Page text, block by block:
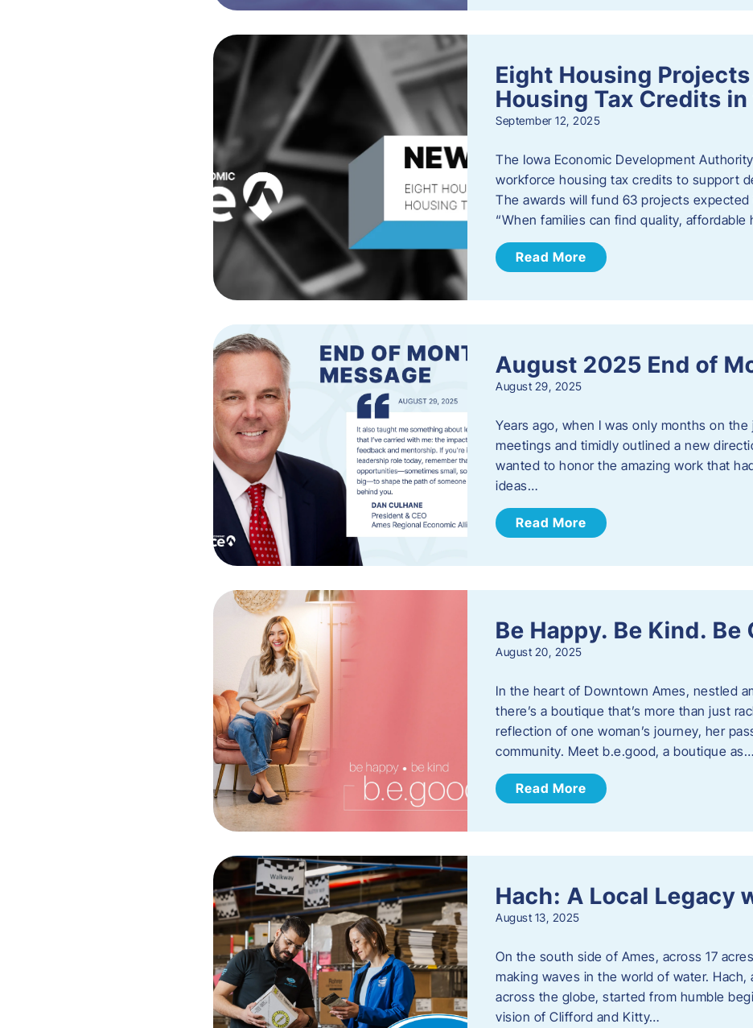
Eight Housing
Housing Tax Credits
September 12, 2025
The Iowa Economic Development
workforce housing tax credits to support
The awards will fund 63 projects
“When families can find quality,
Read More
August 2025 End of
August 29, 2025
Years ago, when I was only months on
meetings and timidly outlined a new
wanted to honor the amazing work that
ideas…
Read More
Be Happy. Be Kind. Be
August 20, 2025
In the heart of Downtown Ames, nestled
there’s a boutique that’s more than just
reflection of one woman’s journey, her
community. Meet b.e.good, a boutique as…
Read More
Hach: A Local Legacy
August 13, 2025
On the south side of Ames, across 17
making waves in the world of water.
across the globe, started from humble
vision of Clifford and Kitty…